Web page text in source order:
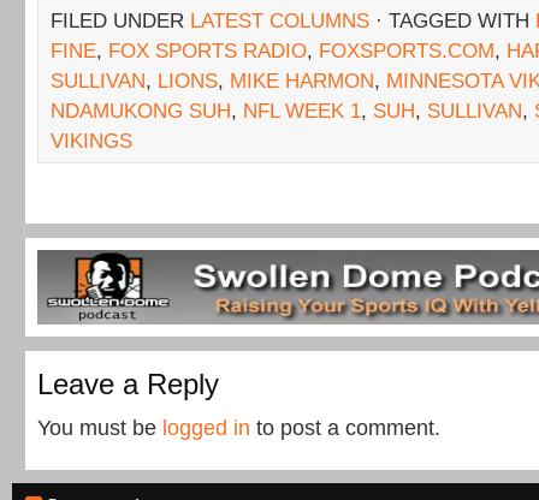
FILED UNDER LATEST COLUMNS · TAGGED WITH
FINE, FOX SPORTS RADIO, FOXSPORTS.COM,
SULLIVAN, LIONS, MIKE HARMON, MINNESOTA
NDAMUKONG SUH, NFL WEEK 1, SUH, SULLIVAN,
VIKINGS
Leave a Reply
You must be logged in to post a comment.